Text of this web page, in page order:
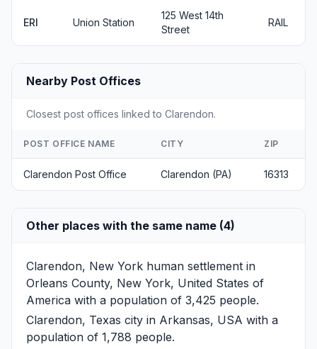
ERI Union Station
125 West 14th
Street
RAIL
Nearby Post Offices
Closest post offices linked to Clarendon.
POST OFFICE NAME CITY ZIP
Clarendon Post Office Clarendon (PA) 16313
Other places with the same name (4)
Clarendon, New York human settlement in
Orleans County, New York, United States of
America with a population of 3,425 people.
Clarendon, Texas city in Arkansas, USA with a
population of 1,788 people.